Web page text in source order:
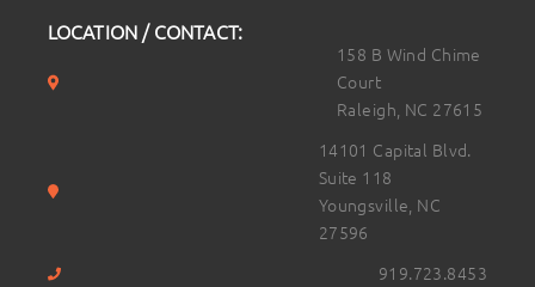
LOCATION / CONTACT:
158 B Wind Chime
Court
Raleigh, NC 27615
14101 Capital Blvd.
Suite 118
Youngsville, NC
27596
919.723.8453